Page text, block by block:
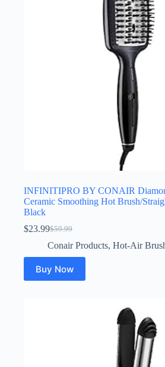
INFINITIPRO BY CONAIR
Ceramic Smoothing Hot Brush/
Black
$59.99
Original
price
was:
$59.99.
$23.99Current
price
is:
$23.99.
Conair Products, Hot-Air
Buy Now